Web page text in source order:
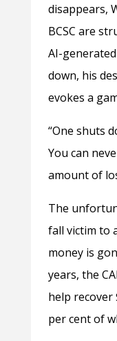
disappears,
BCSC are
AI-
down, his
evokes a
“One shuts
You can
amount of
The
fall victim to
money is
years, the
help recover
per cent of